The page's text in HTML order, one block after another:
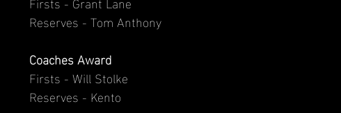
Reserves - Tom Anthony
Coaches Award
Firsts - Will Stolke
Reserves - Kento